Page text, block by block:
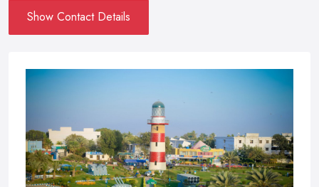
Show Contact Details